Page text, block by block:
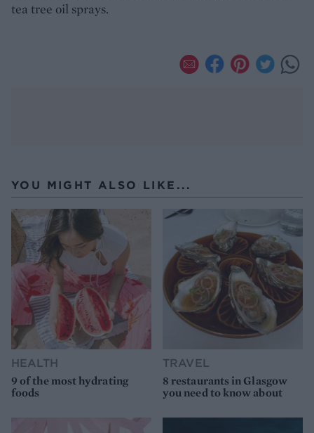
tea tree oil sprays.
YOU MIGHT ALSO LIKE...
HEALTH
9 of the most hydrating
foods
TRAVEL
8 restaurants in Glasgow
you need to know about